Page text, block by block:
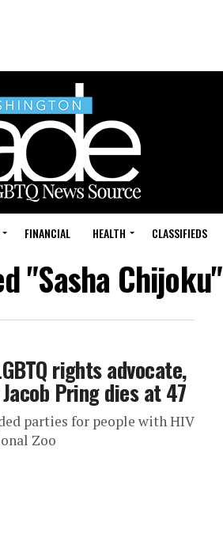
FINANCIAL HEALTH CLASSIFIEDS
"Sasha Chijoku"
rights advocate,
Pring dies at 47
parties for people with HIV
Zoo